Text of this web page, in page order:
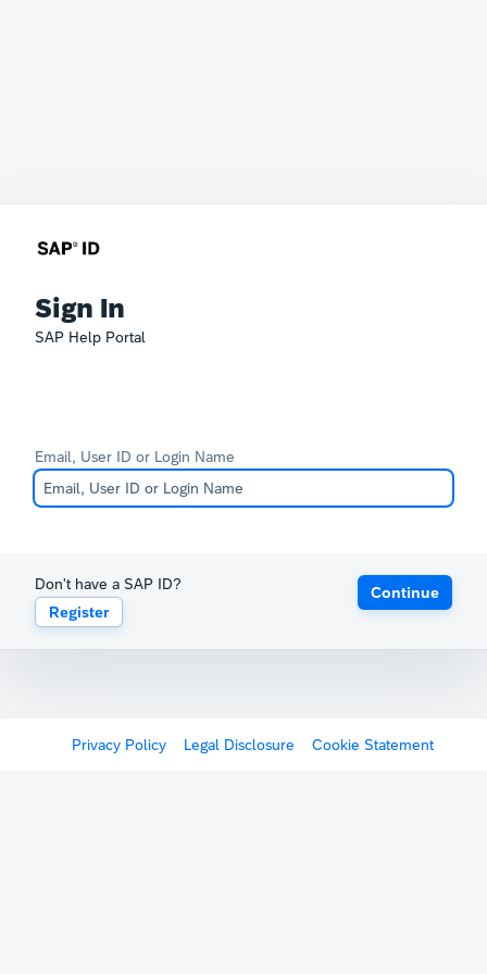
Sign In
SAP Help Portal
Email, User ID or Login Name
Don't have a SAP ID?
Register
Continue
Privacy Policy Legal Disclosure Cookie Statement